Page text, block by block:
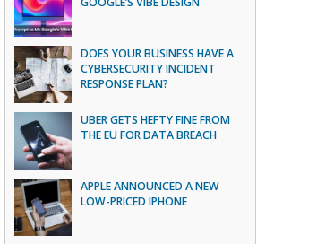
DOES YOUR BUSINESS HAVE A
CYBERSECURITY INCIDENT
RESPONSE PLAN?
UBER GETS HEFTY FINE FROM
THE EU FOR DATA BREACH
APPLE ANNOUNCED A NEW
LOW-PRICED IPHONE